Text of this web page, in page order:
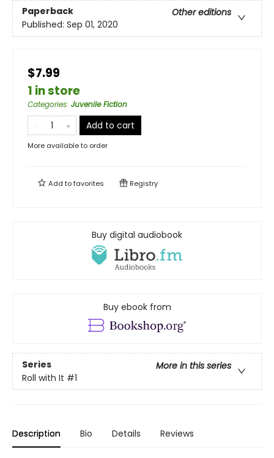
Paperback
Other editions
Published: Sep 01, 2020
$7.99
1 in store
Categories: Juvenile Fiction
Add to cart
More available to order
Add tofavorites Registry
Buy digital audiobook
Buy ebook from
Series
More in this series
Roll with It #1
Description Bio Details Reviews